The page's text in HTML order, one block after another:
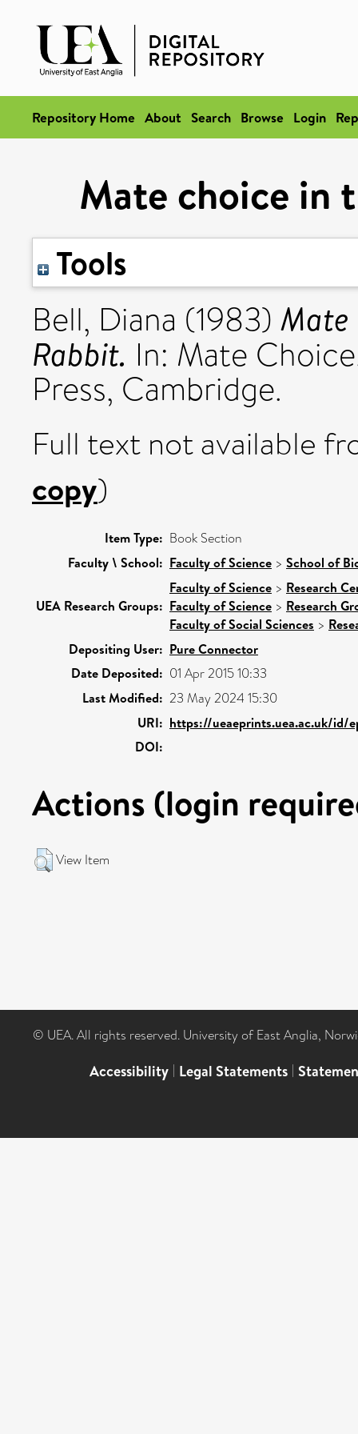
Repository Home About Search Browse Login
Mate choice in
Tools
Bell, Diana (1983) Mate
Rabbit. In: Mate
Press, Cambridge.
Full text not available
copy)
Item Type: Book Section
Faculty \ School: Faculty of Science > School of
UEA Research Groups:
Faculty of Science > Research
Faculty of Science > Research
Faculty of Social Sciences >
Depositing User: Pure Connector
Date Deposited: 01 Apr 2015 10:33
Last Modified: 23 May 2024 15:30
URI: https://ueaeprints.uea.ac.uk/id/
DOI:
Actions (login
View Item
© UEA. All rights reserved. University of East Anglia,
Accessibility | Legal Statements |